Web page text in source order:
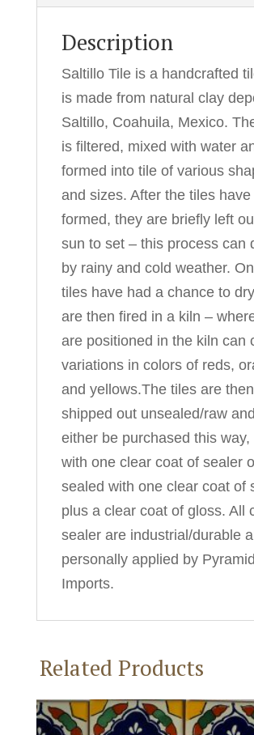
Description
Saltillo Tile is a handcrafted
is made from natural clay
Saltillo, Coahuila, Mexico.
is filtered, mixed with water
formed into tile of various
and sizes. After the tiles have
formed, they are briefly left
sun to set – this process can
by rainy and cold weather.
tiles have had a chance to
are then fired in a kiln –
are positioned in the kiln can
variations in colors of reds,
and yellows.The tiles are then
shipped out unsealed/raw
either be purchased this way,
with one clear coat of sealer
sealed with one clear coat of
plus a clear coat of gloss. All
sealer are industrial/durable
personally applied by Pyramid
Imports.
Related Products